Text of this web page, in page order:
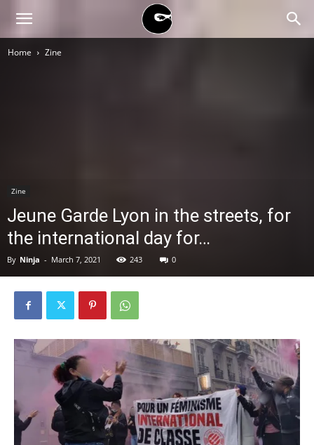
BLACK
Home Zine
Zine
Jeune Garde Lyon in the streets, for
the international day for…
By Ninja - March 7, 2021 243 0